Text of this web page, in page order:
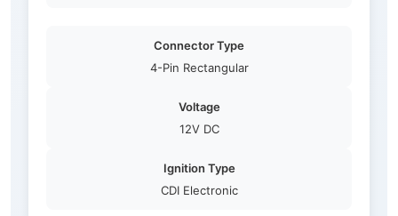
Connector Type
4-Pin Rectangular
Voltage
12V DC
Ignition Type
CDI Electronic